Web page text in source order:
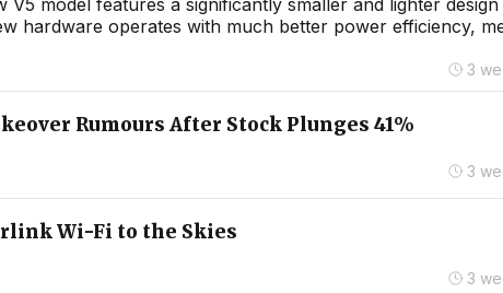
model features a significantly smaller and lighter
hardware operates with much better power efficiency,
3
Rumours After Stock Plunges 41%
3
Wi-Fi to the Skies
3